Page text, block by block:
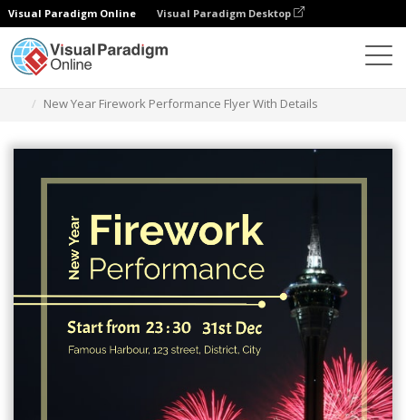
Visual Paradigm Online Visual Paradigm Desktop
New Year Firework Performance Flyer With Details